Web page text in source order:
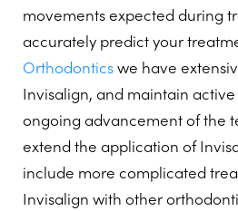
movements expected during
accurately predict your
Orthodonticswe have
Invisalign, and maintain
ongoing advancement of the
extend the application of
include more complicated
Invisalign with other